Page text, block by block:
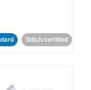
Stitch-certified